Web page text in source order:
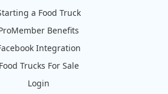
a Food Truck
Benefits
Integration
Food Trucks For Sale
Login